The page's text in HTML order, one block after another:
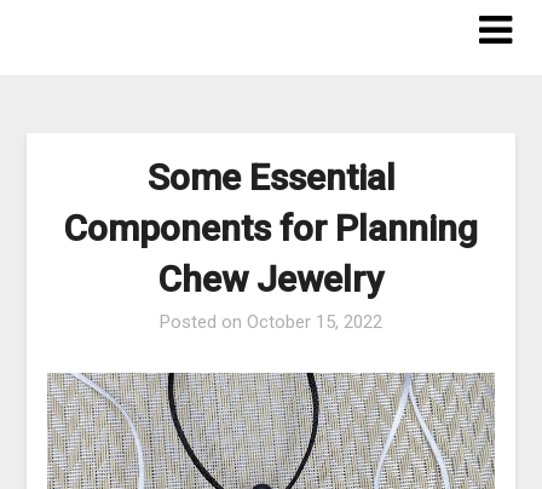
Some Essential
Components for Planning
Chew Jewelry
Posted on October 15, 2022